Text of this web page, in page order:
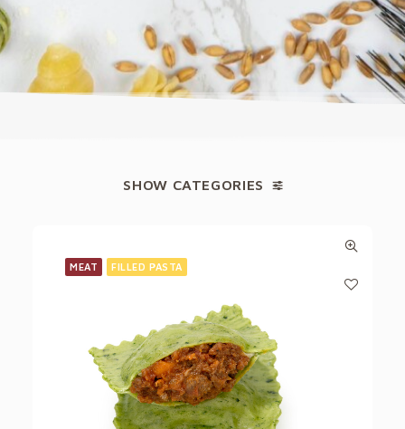
SHOW CATEGORIES
MEAT FILLED PASTA